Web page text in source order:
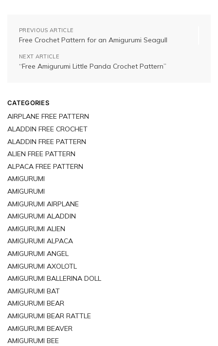
PREVIOUS ARTICLE
Free Crochet Pattern for an Amigurumi Seagull
NEXT ARTICLE
“Free Amigurumi Little Panda Crochet Pattern”
CATEGORIES
AIRPLANE FREE PATTERN
ALADDIN FREE CROCHET
ALADDIN FREE PATTERN
ALIEN FREE PATTERN
ALPACA FREE PATTERN
AMIGURUMI
AMIGURUMI
AMIGURUMI AIRPLANE
AMIGURUMI ALADDIN
AMIGURUMI ALIEN
AMIGURUMI ALPACA
AMIGURUMI ANGEL
AMIGURUMI AXOLOTL
AMIGURUMI BALLERINA DOLL
AMIGURUMI BAT
AMIGURUMI BEAR
AMIGURUMI BEAR RATTLE
AMIGURUMI BEAVER
AMIGURUMI BEE